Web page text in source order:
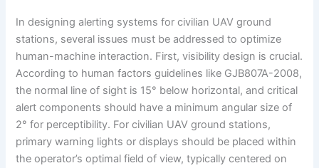
In designing alerting systems for civilian UAV ground
stations, several issues must be addressed to optimize
human-machine interaction. First, visibility design is crucial.
According to human factors guidelines like GJB807A-2008,
the normal line of sight is 15° below horizontal, and critical
alert components should have a minimum angular size of
2° for perceptibility. For civilian UAV ground stations,
primary warning lights or displays should be placed within
the operator’s optimal field of view, typically centered on